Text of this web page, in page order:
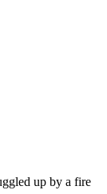
up by a fire